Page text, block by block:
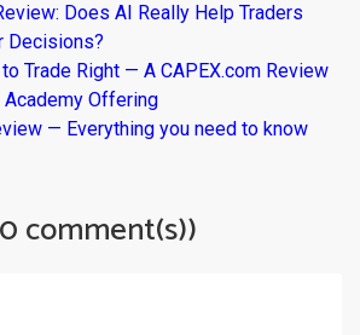
Does AI Really Help Traders
Decisions?
Trade Right — A CAPEX.com Review
Academy Offering
— Everything you need to know
comment(s))